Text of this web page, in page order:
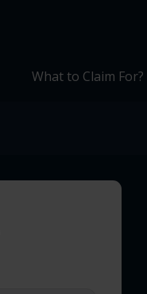
What to Claim For?